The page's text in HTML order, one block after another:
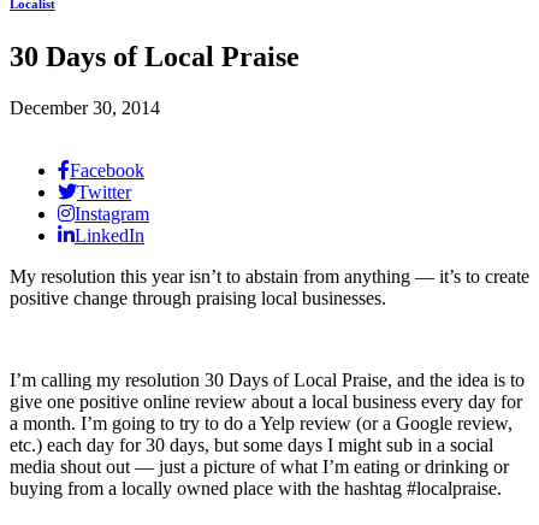
Localist
30 Days of Local Praise
December 30, 2014
Facebook
Twitter
Instagram
LinkedIn
My resolution this year isn’t to abstain from anything — it’s to create
positive change through praising local businesses.
I’m calling my resolution 30 Days of Local Praise, and the idea is to
give one positive online review about a local business every day for
a month. I’m going to try to do a Yelp review (or a Google review,
etc.) each day for 30 days, but some days I might sub in a social
media shout out — just a picture of what I’m eating or drinking or
buying from a locally owned place with the hashtag #localpraise.